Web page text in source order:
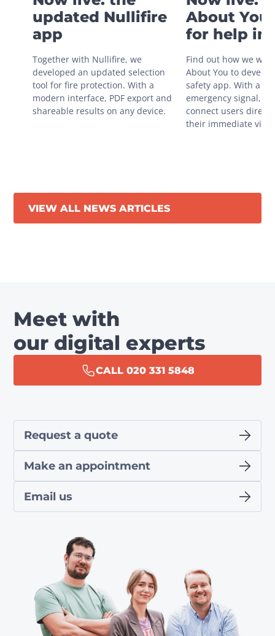
updated Nullifire
app
Together with Nullifire, we
developed an updated selection
tool for fire protection. With a
modern interface, PDF export and
shareable results on any device.
About You
for help in
situations
Find out how we
About You to
safety app. With a
emergency signal,
connect users
their immediate
VIEW ALL NEWS ARTICLES
Meet with
our digital experts
CALL 020 331 5848
Request a quote
Make an appointment
Email us